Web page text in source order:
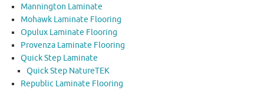
Mannington Laminate
Mohawk Laminate Flooring
Opulux Laminate Flooring
Provenza Laminate Flooring
Quick Step Laminate
Quick Step NatureTEK
Republic Laminate Flooring